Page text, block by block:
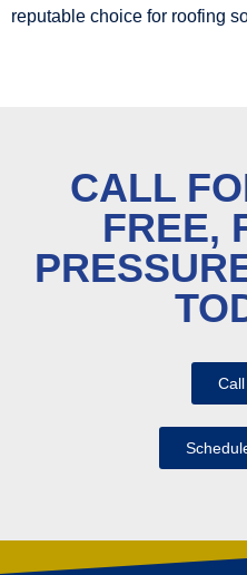
reputable choice for roofing
CALL
FREE,